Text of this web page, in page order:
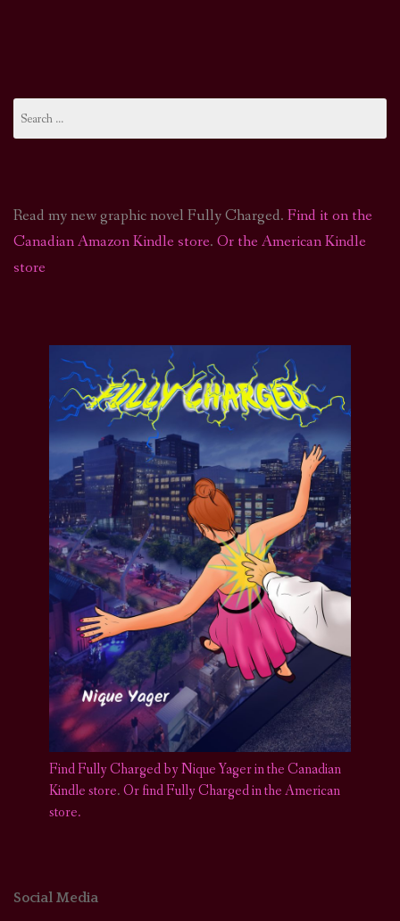
for:
Read my new graphic novel Fully Charged. Find it on the
Canadian Amazon Kindle store. Or the American Kindle
store
Find Fully Charged by Nique Yager in the Canadian
Kindle store.Or find Fully Charged in the American
store.
Social Media